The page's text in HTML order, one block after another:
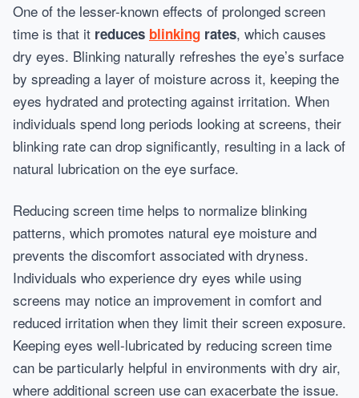
One of the lesser-known effects of prolonged screen
time is that it reduces blinking rates, which causes
dry eyes. Blinking naturally refreshes the eye’s surface
by spreading a layer of moisture across it, keeping the
eyes hydrated and protecting against irritation. When
individuals spend long periods looking at screens, their
blinking rate can drop significantly, resulting in a lack of
natural lubrication on the eye surface.
Reducing screen time helps to normalize blinking
patterns, which promotes natural eye moisture and
prevents the discomfort associated with dryness.
Individuals who experience dry eyes while using
screens may notice an improvement in comfort and
reduced irritation when they limit their screen exposure.
Keeping eyes well-lubricated by reducing screen time
can be particularly helpful in environments with dry air,
where additional screen use can exacerbate the issue.